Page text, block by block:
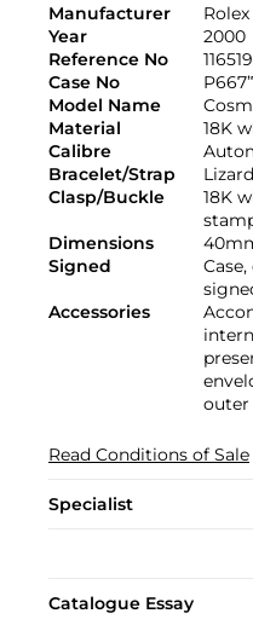
Manufacturer
Rolex
Year
2000
Reference No
116519
Case No
Model Name
Material
18K
Calibre
Bracelet/Strap
Lizard
Clasp/Buckle
18K
Dimensions
Signed
Accessories
outer
Read Conditions of Sale
Specialist
Catalogue Essay